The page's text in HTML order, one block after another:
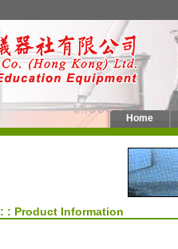
Home
: : Product Information